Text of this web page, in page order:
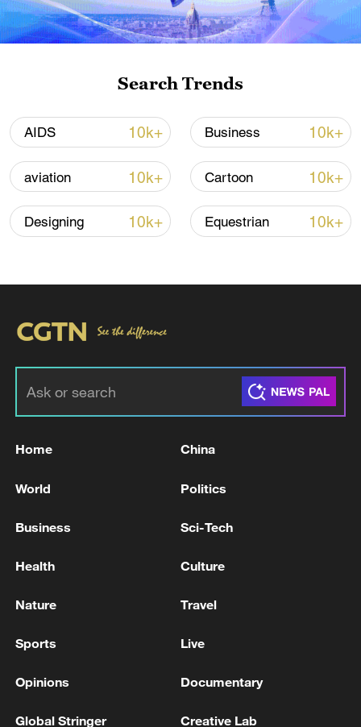
National Fitness Day: AI is making exercise
10:35, 08-Aug-2026
militarization sparks concerns
signals ongoing dialogue
RELATED STORIES
Search Trends
AIDS 10k+ Business 10k+
aviation 10k+ Cartoon 10k+
Designing 10k+ Equestrian 10k+
Home China
World Politics
Business Sci-Tech
Health Culture
Nature Travel
Sports Live
Opinions Documentary
Global Stringer Creative Lab